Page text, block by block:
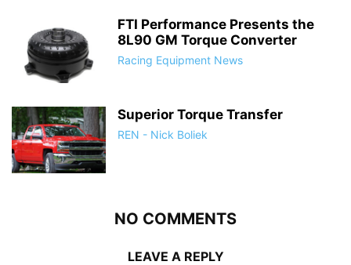
FTI Performance Presents the
8L90 GM Torque Converter
Racing Equipment News
Superior Torque Transfer
REN - Nick Boliek
NO COMMENTS
LEAVE A REPLY